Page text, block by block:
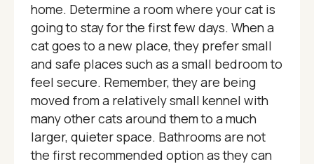
home. Determine a room where your cat is
going to stay for the first few days. When a
cat goes to a new place, they prefer small
and safe places such as a small bedroom to
feel secure. Remember, they are being
moved from a relatively small kennel with
many other cats around them to a much
larger, quieter space. Bathrooms are not
the first recommended option as they can